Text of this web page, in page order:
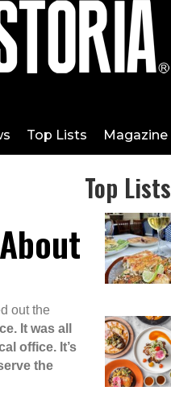
Top Lists Magazine
out the
It was all
office. It’s
the
Top Lists